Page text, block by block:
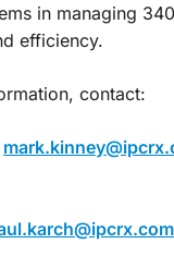
in managing
efficiency.
contact: